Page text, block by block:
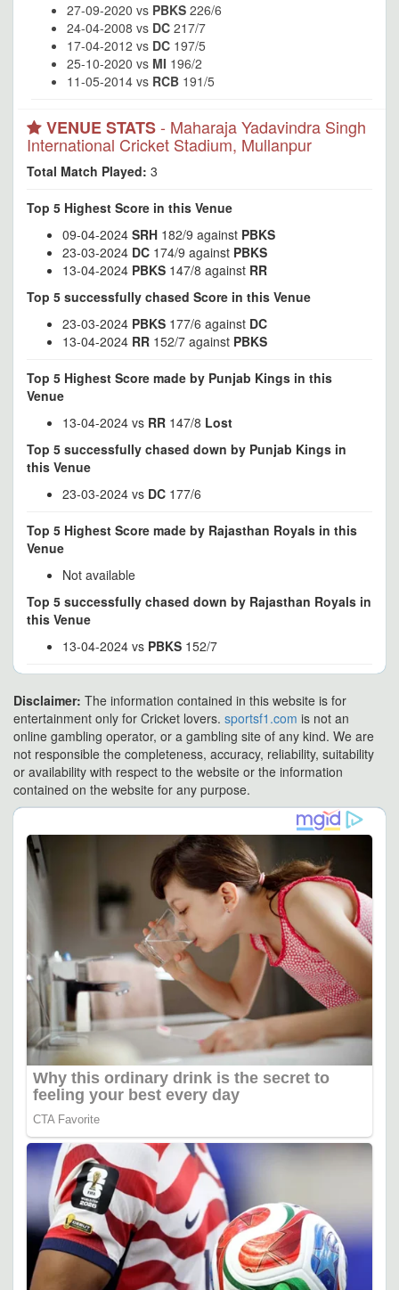
27-09-2020 vs PBKS 226/6
24-04-2008 vs DC 217/7
17-04-2012 vs DC 197/5
25-10-2020 vs MI 196/2
11-05-2014 vs RCB 191/5
VENUE STATS- Maharaja Yadavindra Singh
International Cricket Stadium, Mullanpur
Total Match Played: 3
Top 5 Highest Score in this Venue
09-04-2024 SRH 182/9 against PBKS
23-03-2024 DC 174/9 against PBKS
13-04-2024 PBKS 147/8 against RR
Top 5 successfully chased Score in this Venue
23-03-2024 PBKS 177/6 against DC
13-04-2024 RR 152/7 against PBKS
Top 5 Highest Score made by Punjab Kings in this
Venue
13-04-2024 vs RR 147/8 Lost
Top 5 successfully chased down by Punjab Kings in
this Venue
23-03-2024 vs DC 177/6
Top 5 Highest Score made by Rajasthan Royals in this
Venue
Not available
Top 5 successfully chased down by Rajasthan Royals in
this Venue
13-04-2024 vs PBKS 152/7
Disclaimer: The information contained in this website is for
entertainment only for Cricket lovers. sportsf1.com is not an
online gambling operator, or a gambling site of any kind. We are
not responsible the completeness, accuracy, reliability, suitability
or availability with respect to the website or the information
contained on the website for any purpose.